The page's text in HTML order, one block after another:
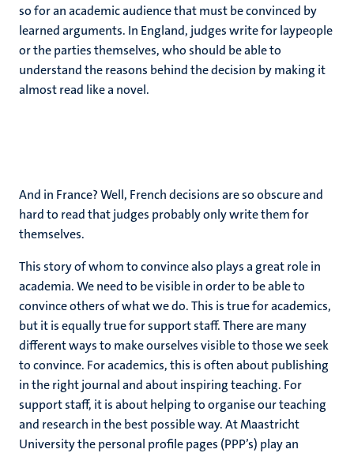
so for an academic audience that must be convinced by
learned arguments. In England, judges write for laypeople
or the parties themselves, who should be able to
understand the reasons behind the decision by making it
almost read like a novel.
And in France? Well, French decisions are so obscure and
hard to read that judges probably only write them for
themselves.
This story of whom to convince also plays a great role in
academia. We need to be visible in order to be able to
convince others of what we do. This is true for academics,
but it is equally true for support staff. There are many
different ways to make ourselves visible to those we seek
to convince. For academics, this is often about publishing
in the right journal and about inspiring teaching. For
support staff, it is about helping to organise our teaching
and research in the best possible way. At Maastricht
University the personal profile pages (PPP’s) play an